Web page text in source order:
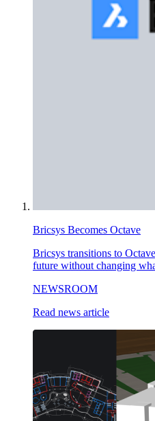
Bricsys Becomes Octave
Bricsys transitions to
future without changing
NEWSROOM
Read news article